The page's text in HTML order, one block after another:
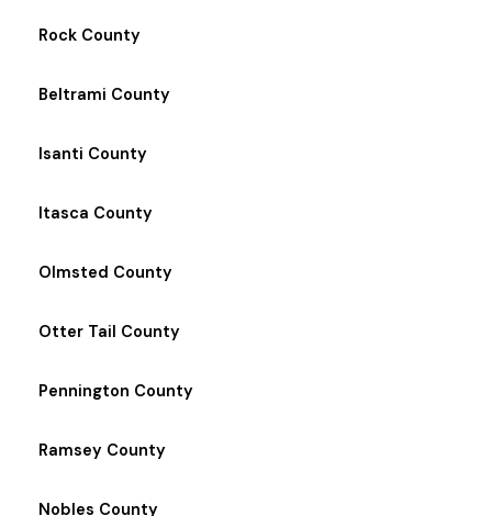
Rock County
Beltrami County
Isanti County
Itasca County
Olmsted County
Otter Tail County
Pennington County
Ramsey County
Nobles County